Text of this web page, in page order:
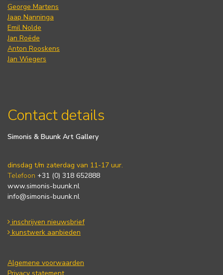
George Martens
Jaap Nanninga
Emil Nolde
Jan Roëde
Anton Rooskens
Jan Wiegers
Contact details
Simonis & Buunk Art Gallery
dinsdag t/m zaterdag van 11-17 uur.
Telefoon +31 (0) 318 652888
www.simonis-buunk.nl
info@simonis-buunk.nl
inschrijven nieuwsbrief
kunstwerk aanbieden
Algemene voorwaarden